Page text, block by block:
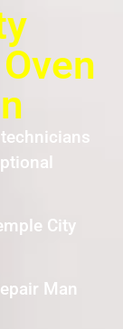
City
Man